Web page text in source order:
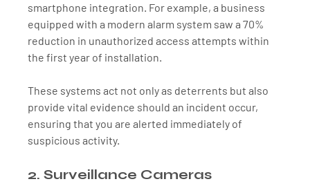
smartphone integration. For example, a business
equipped with a modern alarm system saw a 70%
reduction in unauthorized access attempts within
the first year of installation.
These systems act not only as deterrents but also
provide vital evidence should an incident occur,
ensuring that you are alerted immediately of
suspicious activity.
2. Surveillance Cameras